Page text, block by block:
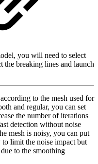
you will need to select
the breaking lines and launch
according to the mesh used for
and regular, you can set
the number of iterations
detection without noise
mesh is noisy, you can put
limit the noise impact but
to the smoothing